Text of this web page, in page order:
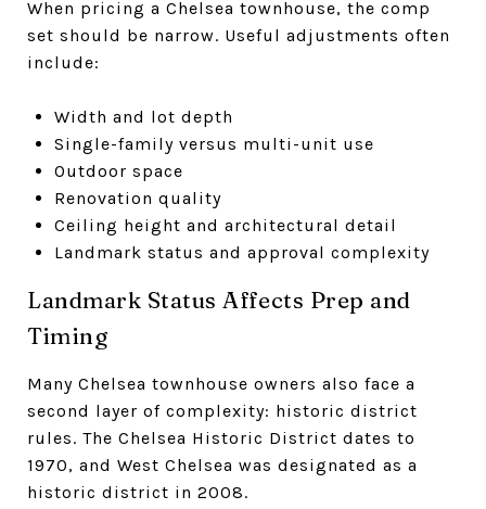
When pricing a Chelsea townhouse, the comp
set should be narrow. Useful adjustments often
include:
Width and lot depth
Single-family versus multi-unit use
Outdoor space
Renovation quality
Ceiling height and architectural detail
Landmark status and approval complexity
Landmark Status Affects Prep and
Timing
Many Chelsea townhouse owners also face a
second layer of complexity: historic district
rules. The Chelsea Historic District dates to
1970, and West Chelsea was designated as a
historic district in 2008.